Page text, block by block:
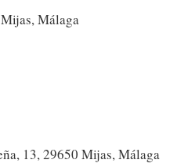
Málaga
13, 29650 Mijas, Málaga